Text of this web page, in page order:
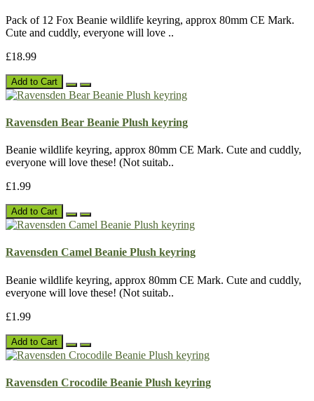
Pack of 12 Fox Beanie wildlife keyring, approx 80mm CE Mark.
Cute and cuddly, everyone will love ..
£18.99
Add to Cart
Ravensden Bear Beanie Plush keyring
Beanie wildlife keyring, approx 80mm CE Mark. Cute and cuddly,
everyone will love these! (Not suitab..
£1.99
Add to Cart
Ravensden Camel Beanie Plush keyring
Beanie wildlife keyring, approx 80mm CE Mark. Cute and cuddly,
everyone will love these! (Not suitab..
£1.99
Add to Cart
Ravensden Crocodile Beanie Plush keyring